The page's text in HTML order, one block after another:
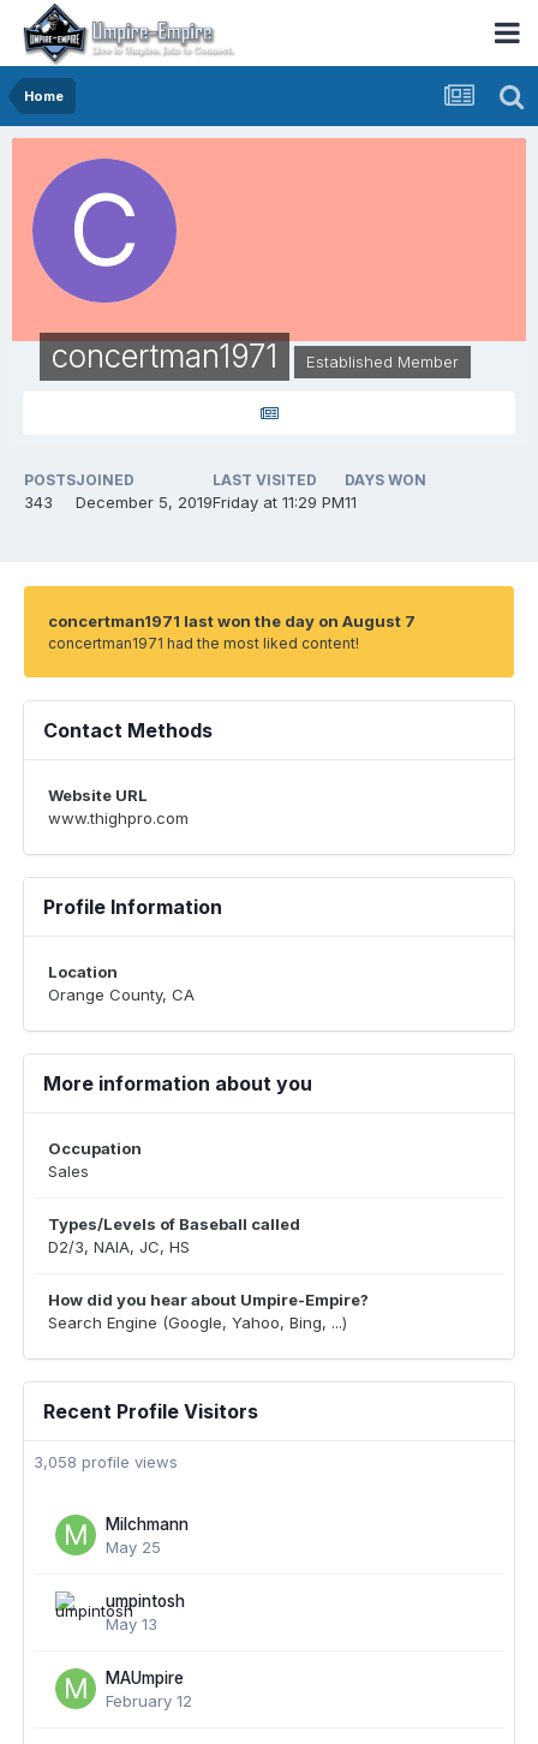
Home
concertman1971 Established Member
POSTS
343
JOINED
December 5, 2019
LAST VISITED
Friday at 11:29 PM
DAYS WON
11
concertman1971 last won the day on August 7
concertman1971 had the most liked content!
Contact Methods
Website URL
www.thighpro.com
Profile Information
Location
Orange County, CA
More information about you
Occupation
Sales
Types/Levels of Baseball called
D2/3, NAIA, JC, HS
How did you hear about Umpire-Empire?
Search Engine (Google, Yahoo, Bing, ...)
Recent Profile Visitors
3,058 profile views
Milchmann
May 25
umpintosh
May 13
MAUmpire
February 12